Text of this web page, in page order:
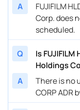
A
FUJIFILM
Corp. does
scheduled.
Q
Is FUJIFILM
Holdings
A
There is no
CORP ADR